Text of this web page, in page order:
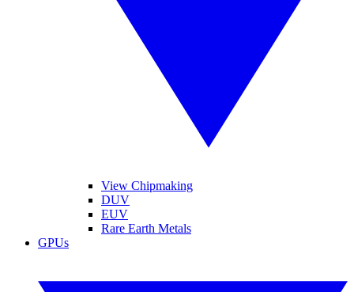
View Chipmaking
DUV
EUV
Rare Earth Metals
GPUs